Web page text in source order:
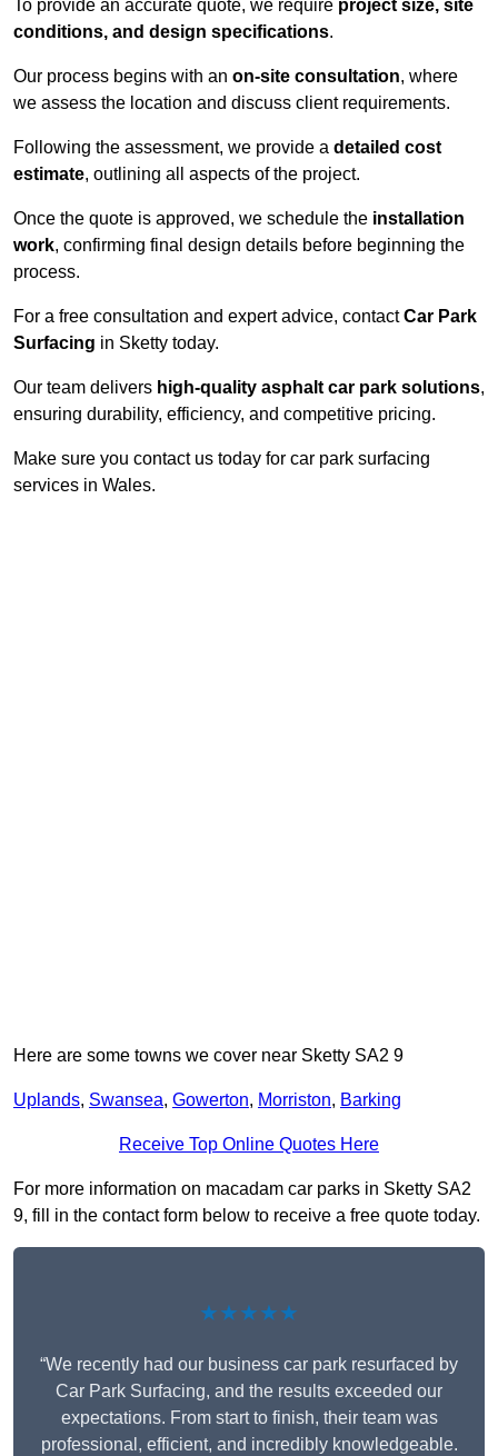
To provide an accurate quote, we require project size, site
conditions, and design specifications.
Our process begins with an on-site consultation, where
we assess the location and discuss client requirements.
Following the assessment, we provide a detailed cost
estimate, outlining all aspects of the project.
Once the quote is approved, we schedule the installation
work, confirming final design details before beginning the
process.
For a free consultation and expert advice, contactCar Park
Surfacing in Sketty today.
Our team delivers high-quality asphalt car park solutions,
ensuring durability, efficiency, and competitive pricing.
Make sure you contact us today for car park surfacing
services in Wales.
Here are some towns we cover near Sketty SA2 9
Uplands, Swansea, Gowerton, Morriston, Barking
Receive Top Online Quotes Here
For more information on macadam car parks in Sketty SA2
9, fill in the contact form below to receive a free quote today.
★★★★★
“We recently had our business car park resurfaced by
Car Park Surfacing, and the results exceeded our
expectations. From start to finish, their team was
professional, efficient, and incredibly knowledgeable.